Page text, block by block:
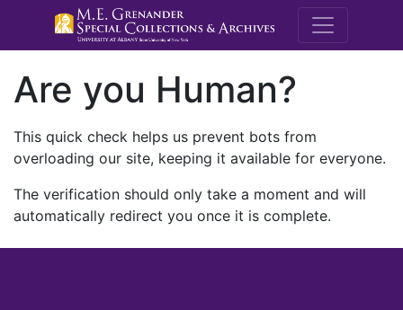
M.E.
Are you Human?
This quick check helps us prevent bots from
overloading our site, keeping it available for everyone.
The verification should only take a moment and will
automatically redirect you once it is complete.